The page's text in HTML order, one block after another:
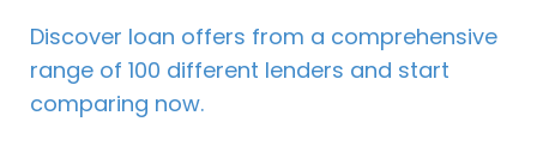
Discover loan offers from a comprehensive
range of 100 different lenders and start
comparing now.